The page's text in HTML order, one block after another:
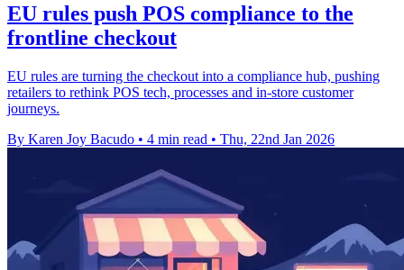
EU rules push POS compliance to the
frontline checkout
EU rules are turning the checkout into a compliance hub, pushing
retailers to rethink POS tech, processes and in-store customer
journeys.
By Karen Joy Bacudo • 4 min read • Thu, 22nd Jan 2026